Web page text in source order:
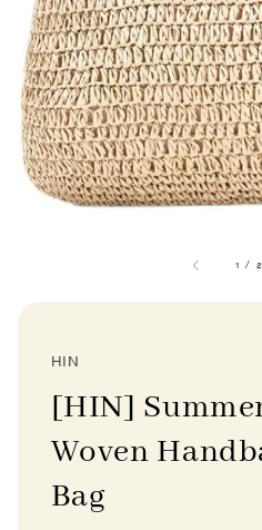
1 / 2
HIN
[HIN]
Woven
Bag